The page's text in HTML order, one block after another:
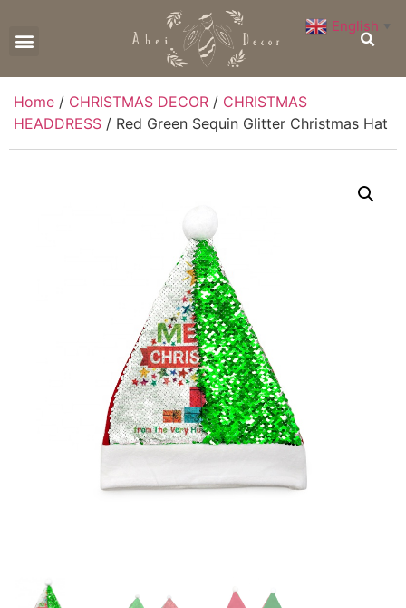
Home / CHRISTMAS DECOR / CHRISTMAS
HEADDRESS / Red Green Sequin Glitter Christmas Hat
English ▼